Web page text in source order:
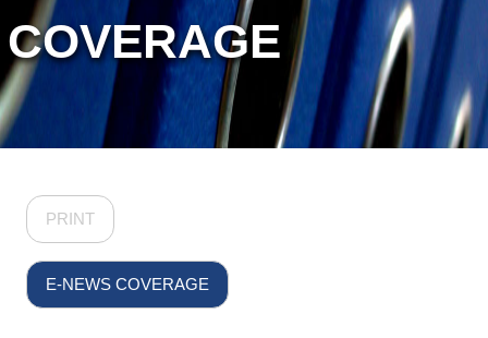
COVERAGE
PRINT
E-NEWS COVERAGE